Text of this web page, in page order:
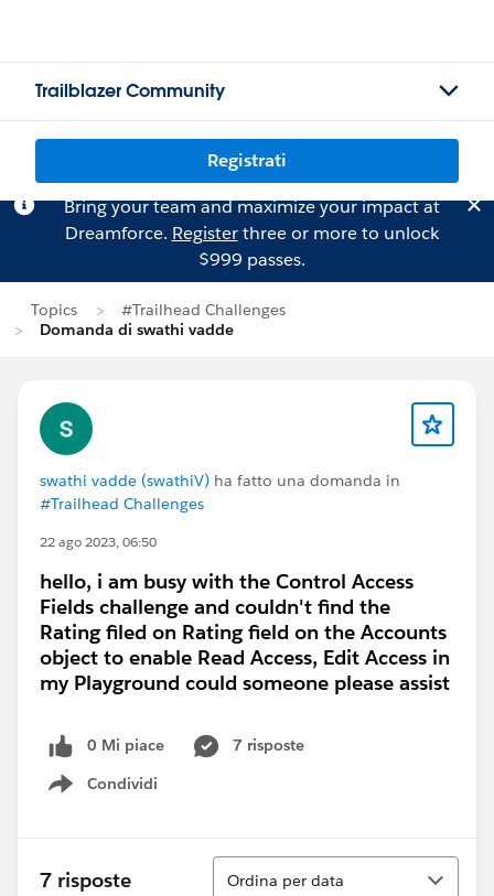
Trailblazer Community
Registrati
Bring your team and maximize your impact at
Dreamforce. Registerthree or more to unlock
$999 passes.
Topics
#Trailhead Challenges
Domanda di swathi vadde
swathi vadde (swathiV) ha fatto una domanda in
#Trailhead Challenges
22 ago 2023, 06:50
hello, i am busy with the Control Access
Fields challenge and couldn't find the
Rating filed on Rating field on the Accounts
object to enable Read Access, Edit Access in
my Playground could someone please assist
0 Mi piace
7 risposte
Condividi
Show menu
7 risposte
Ordina
Ordina per data